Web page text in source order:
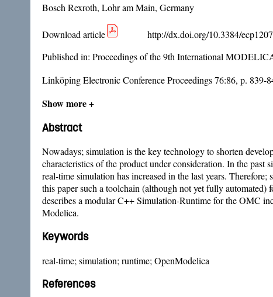
Bosch Rexroth, Lohr am Main, Germany
Download article
http://dx.doi.org/10.3384/
Published in: Proceedings of the 9th International
Linköping Electronic Conference Proceedings 76:86, p. 839-
Show more +
Abstract
Nowadays; simulation is the key technology to shorten
characteristics of the product under consideration. In the
real-time simulation has increased in the last years.
this paper such a toolchain (although not yet fully
describes a modular C++ Simulation-Runtime for the OMC
Modelica.
Keywords
real-time; simulation; runtime; OpenModelica
References